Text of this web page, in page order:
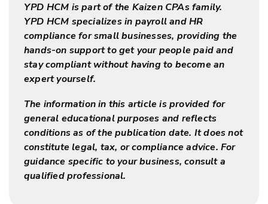
YPD HCM is part of the Kaizen CPAs family.
YPD HCM specializes in payroll and HR
compliance for small businesses, providing the
hands-on support to get your people paid and
stay compliant without having to become an
expert yourself.
The information in this article is provided for
general educational purposes and reflects
conditions as of the publication date. It does not
constitute legal, tax, or compliance advice. For
guidance specific to your business, consult a
qualified professional.